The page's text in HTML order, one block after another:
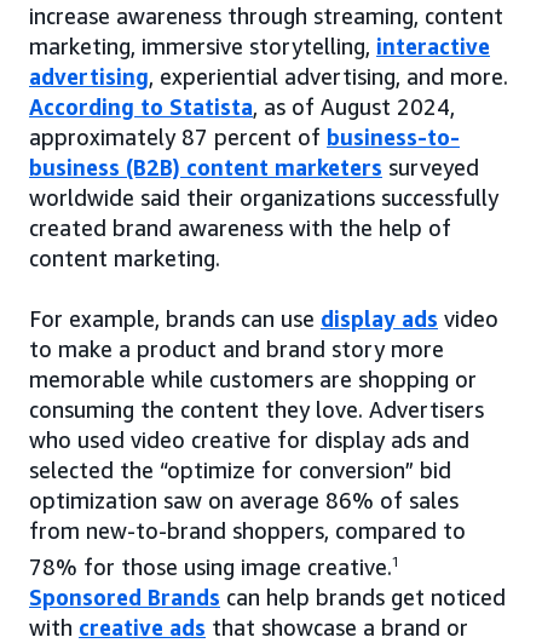
increase awareness through streaming, content
marketing, immersive storytelling, interactive
advertising, experiential advertising, and more.
According to Statista, as of August 2024,
approximately 87 percent of business-to-
business (B2B) content marketers surveyed
worldwide said their organizations successfully
created brand awareness with the help of
content marketing.
For example, brands can use display ads video
to make a product and brand story more
memorable while customers are shopping or
consuming the content they love. Advertisers
who used video creative for display ads and
selected the “optimize for conversion” bid
optimization saw on average 86% of sales
from new-to-brand shoppers, compared to
78% for those using image creative.1
Sponsored Brands can help brands get noticed
with creative ads that showcase a brand or